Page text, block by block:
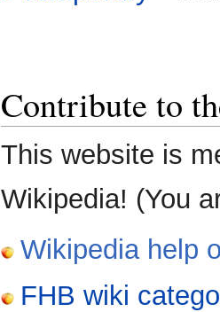
Contribute to
This website is
Wikipedia! (You
Wikipedia help
FHB wiki